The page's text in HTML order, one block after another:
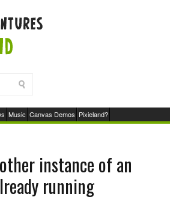
Music Canvas Demos Pixieland?
instance of an
running